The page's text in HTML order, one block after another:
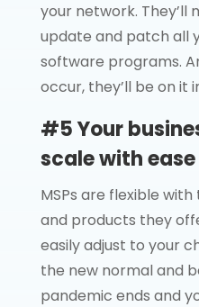
your network. They’ll
update and patch all
software programs.
occur, they’ll be on it
#5 Your
scale with ease
MSPs are flexible
and products they
easily adjust to your
the new normal and
pandemic ends and